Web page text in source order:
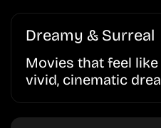
Dreamy & Surreal
Movies that feel
vivid, cinematic